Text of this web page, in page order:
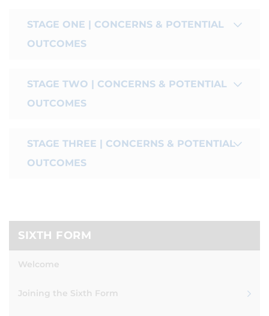
STAGE ONE | CONCERNS & POTENTIAL
OUTCOMES
STAGE TWO | CONCERNS & POTENTIAL
OUTCOMES
STAGE THREE | CONCERNS & POTENTIAL
OUTCOMES
SIXTH FORM
Welcome
Joining the Sixth Form